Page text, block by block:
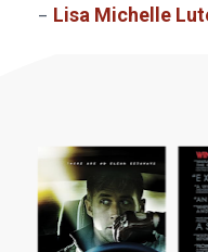
- Lisa Michelle